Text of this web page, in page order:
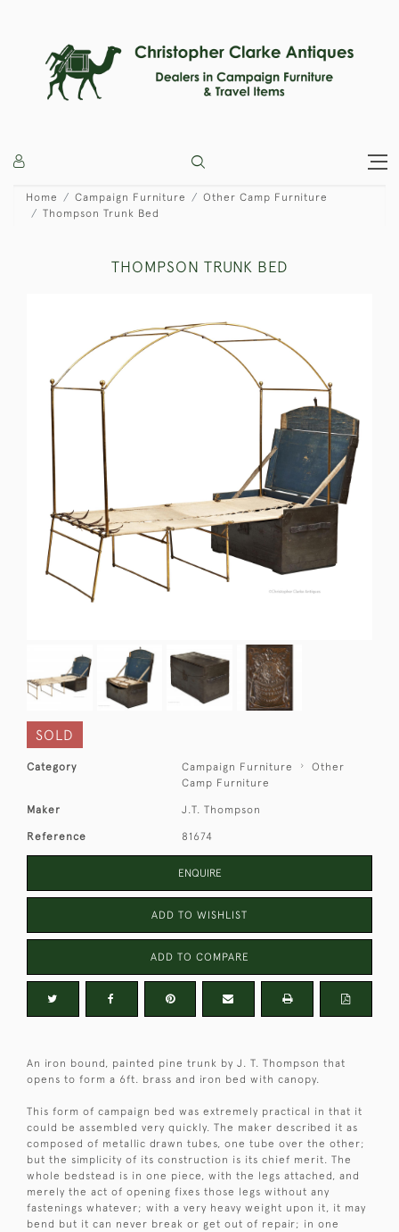
Home Campaign Furniture
Other Camp Furniture
Thompson Trunk Bed
THOMPSON TRUNK BED
SOLD
Category Campaign Furniture
Other
Camp Furniture
Maker J.T. Thompson
Reference 81674
ENQUIRE
ADD TO WISHLIST
ADD TO COMPARE
An iron bound, painted pine trunk by J. T. Thompson that
opens to form a 6ft. brass and iron bed with canopy.
This form of campaign bed was extremely practical in that it
could be assembled very quickly. The maker described it as
composed of metallic drawn tubes, one tube over the other;
but the simplicity of its construction is its chief merit. The
whole bedstead is in one piece, with the legs attached, and
merely the act of opening fixes those legs without any
fastenings whatever; with a very heavy weight upon it, it may
bend but it can never break or get out of repair; in one